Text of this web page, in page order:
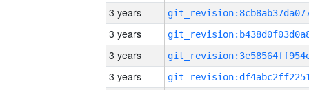
3 years
3 years
3 years
3 years